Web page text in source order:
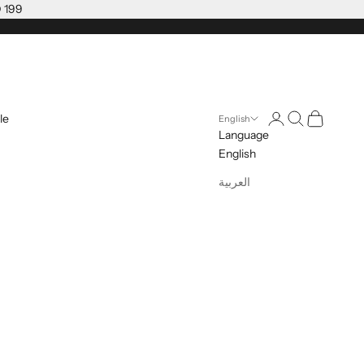
199
English
Language
English
العربية
Open account page
Open search
Open cart